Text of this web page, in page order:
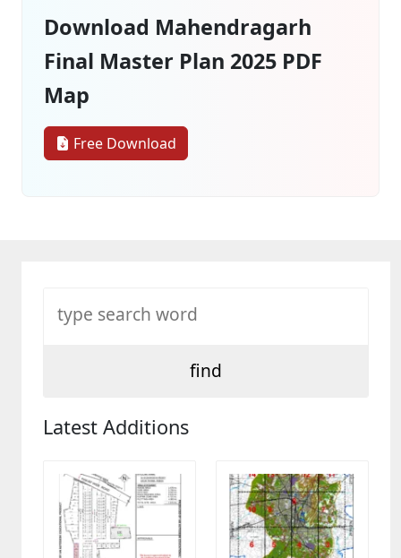
Download Mahendragarh
Final Master Plan 2025 PDF
Map
Free Download
Latest Additions